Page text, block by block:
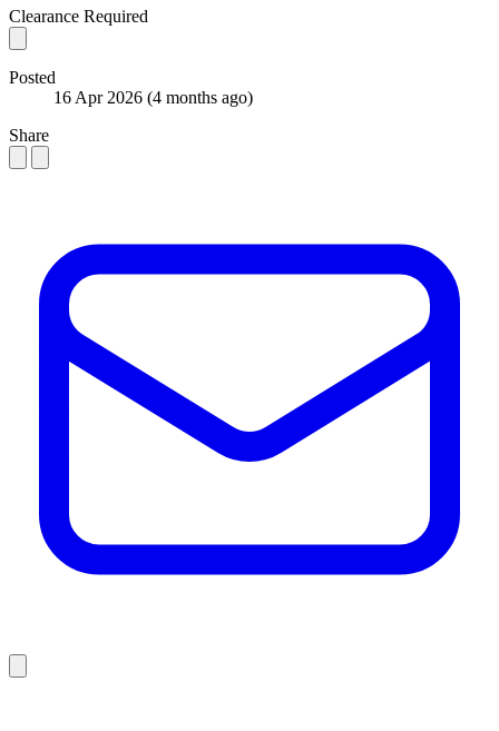
Clearance Required
Posted
16 Apr 2026 (4 months ago)
Share